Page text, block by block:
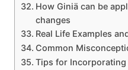
How Giniä can be
changes
Real Life Examples
Common
Tips for Incorporating